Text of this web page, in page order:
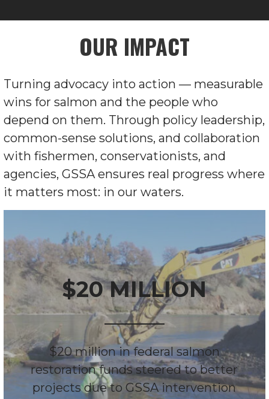
OUR IMPACT
Turning advocacy into action — measurable
wins for salmon and the people who
depend on them. Through policy leadership,
common-sense solutions, and collaboration
with fishermen, conservationists, and
agencies, GSSA ensures real progress where
it matters most: in our waters.
$20 MILLION
$20 million in federal salmon
restoration funds steered to better
projects due to GSSA intervention